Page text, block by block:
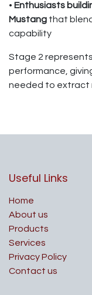
• Enthusiasts
Mustang that
capability
Stage 2
performance,
needed to extract
Useful Links
Home
About us
Products
Services
Privacy Policy
Contact us